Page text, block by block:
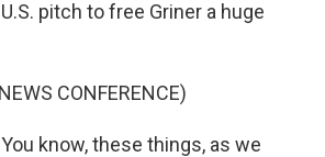
pitch to free Griner a huge
CONFERENCE)
You know, these things, as we